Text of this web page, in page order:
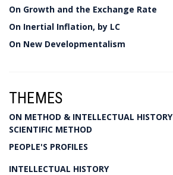
On Growth and the Exchange Rate
On Inertial Inflation, by LC
On New Developmentalism
THEMES
ON METHOD & INTELLECTUAL HISTORY
SCIENTIFIC METHOD
PEOPLE'S PROFILES
INTELLECTUAL HISTORY